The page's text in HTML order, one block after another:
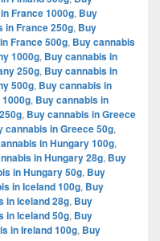
France 1000g, Buy
in France 250g, Buy
France 500g, Buy cannabis
1000g, Buy cannabis in
250g, Buy cannabis in
500g, Buy cannabis in
, Buy cannabis in
, Buy cannabis in Greece
cannabis in Greece 50g,
in Hungary 100g,
in Hungary 28g, Buy
in Hungary 50g, Buy
in Iceland 100g, Buy
in Iceland 28g, Buy
in Iceland 50g, Buy
in Ireland 100g, Buy